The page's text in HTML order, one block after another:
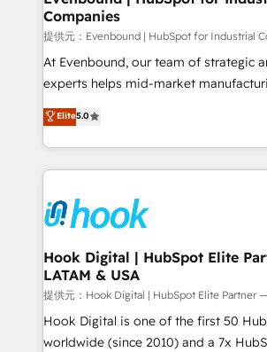
Business Central, Navision, AX, SAP,
focus on growing B2B companies in
such as manufacturing, SaaS,
wholesaler companies. As an experienced HubSpot
That's why we have developed a
implementation process that focuses
strive for optimal customer processes
experiences. Systony – We believe
Companies
提供元：Evenbound | HubSpot for Industrial
At Evenbound, our team of strategic
experts helps mid-market
achieve real growth. We specialize in
tailored solutions that drive results by
HubSpot’s platform and data to fuel
Technical Solutions: - HubSpot Technical Consulting -
Onboarding - Data Migration & Integrations -
Technical Audit & Optimization Strategic Solutions: -
Revenue Operations - Inbound
Outbound Marketing - HubSpot CMS
Design & Development We empower our clients to
reach their full potential by providing
relationship-driven support. With over 300 HubSpot
Elite5.0
Hook Digital | HubSpot Elite
LATAM & USA
提供元：Hook Digital | HubSpot Elite Partner
Hook Digital is one of the first 50
worldwide (since 2010) and a 7x